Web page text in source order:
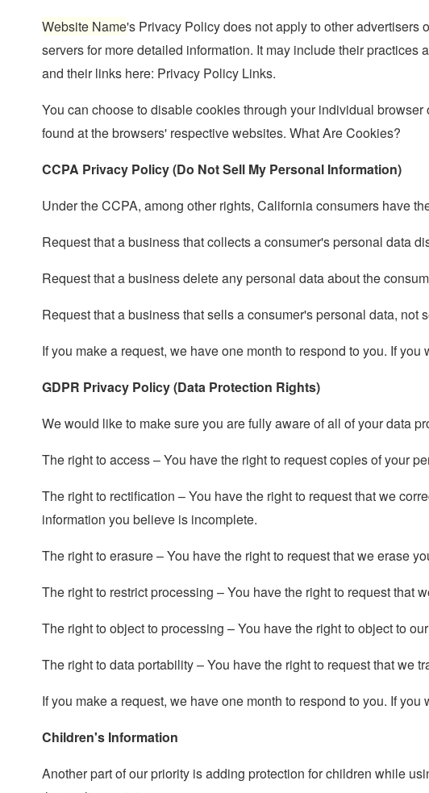
Website Name's Privacy Policy does not apply to other
servers for more detailed information. It may include their
and their links here: Privacy Policy Links.
You can choose to disable cookies through your individual
found at the browsers' respective websites. What Are Cookies?
CCPA Privacy Policy (Do Not Sell My Personal Information)
Under the CCPA, among other rights, California consumers have
Request that a business that collects a consumer's personal data
Request that a business delete any personal data about the
Request that a business that sells a consumer's personal data, not
If you make a request, we have one month to respond to you. If
GDPR Privacy Policy (Data Protection Rights)
We would like to make sure you are fully aware of all of your data
The right to access – You have the right to request copies of your
The right to rectification – You have the right to request that we
information you believe is incomplete.
The right to erasure – You have the right to request that we erase
The right to restrict processing – You have the right to request that
The right to object to processing – You have the right to object to
The right to data portability – You have the right to request that we
If you make a request, we have one month to respond to you. If
Children's Information
Another part of our priority is adding protection for children while